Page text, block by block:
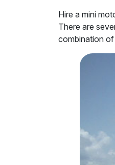
Hire a mini
There are
combination